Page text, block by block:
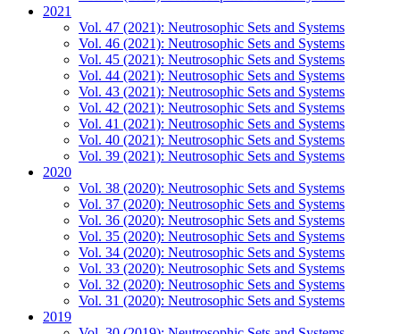
2021
Vol. 47 (2021): Neutrosophic Sets and Systems
Vol. 46 (2021): Neutrosophic Sets and Systems
Vol. 45 (2021): Neutrosophic Sets and Systems
Vol. 44 (2021): Neutrosophic Sets and Systems
Vol. 43 (2021): Neutrosophic Sets and Systems
Vol. 42 (2021): Neutrosophic Sets and Systems
Vol. 41 (2021): Neutrosophic Sets and Systems
Vol. 40 (2021): Neutrosophic Sets and Systems
Vol. 39 (2021): Neutrosophic Sets and Systems
2020
Vol. 38 (2020): Neutrosophic Sets and Systems
Vol. 37 (2020): Neutrosophic Sets and Systems
Vol. 36 (2020): Neutrosophic Sets and Systems
Vol. 35 (2020): Neutrosophic Sets and Systems
Vol. 34 (2020): Neutrosophic Sets and Systems
Vol. 33 (2020): Neutrosophic Sets and Systems
Vol. 32 (2020): Neutrosophic Sets and Systems
Vol. 31 (2020): Neutrosophic Sets and Systems
2019